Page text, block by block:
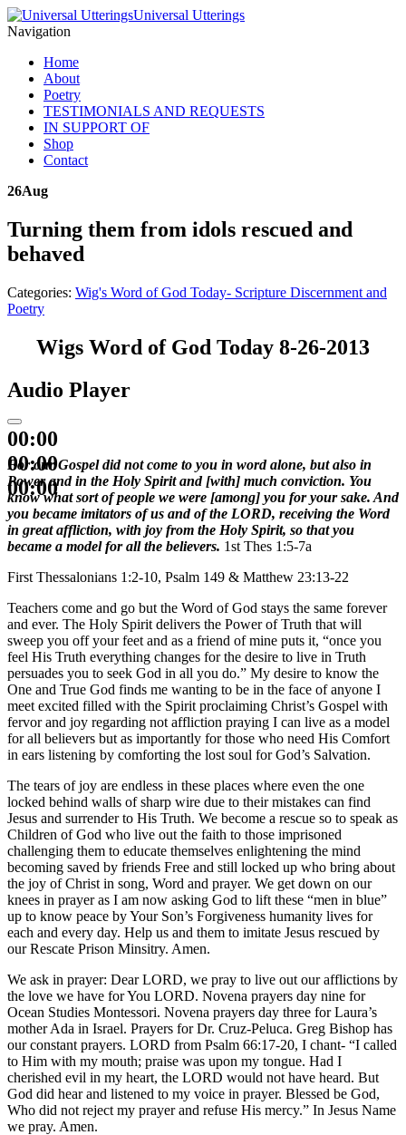
Universal Utterings
Navigation
Home
About
Poetry
TESTIMONIALS AND REQUESTS
IN SUPPORT OF
Shop
Contact
26Aug
Turning them from idols rescued and
behaved
Categories: Wig's Word of God Today- Scripture Discernment and
Poetry
Wigs Word of God Today 8-26-2013
Audio Player
00:00
00:00
00:00
For our Gospel did not come to you in word alone, but also in
Power and in the Holy Spirit and [with] much conviction. You
know what sort of people we were [among] you for your sake. And
you became imitators of us and of the LORD, receiving the Word
in great affliction, with joy from the Holy Spirit, so that you
became a model for all the believers. 1st Thes 1:5-7a
First Thessalonians 1:2-10, Psalm 149 & Matthew 23:13-22
Teachers come and go but the Word of God stays the same forever
and ever. The Holy Spirit delivers the Power of Truth that will
sweep you off your feet and as a friend of mine puts it, “once you
feel His Truth everything changes for the desire to live in Truth
persuades you to seek God in all you do.” My desire to know the
One and True God finds me wanting to be in the face of anyone I
meet excited filled with the Spirit proclaiming Christ’s Gospel with
fervor and joy regarding not affliction praying I can live as a model
for all believers but as importantly for those who need His Comfort
in ears listening by comforting the lost soul for God’s Salvation.
The tears of joy are endless in these places where even the one
locked behind walls of sharp wire due to their mistakes can find
Jesus and surrender to His Truth. We become a rescue so to speak as
Children of God who live out the faith to those imprisoned
challenging them to educate themselves enlightening the mind
becoming saved by friends Free and still locked up who bring about
the joy of Christ in song, Word and prayer. We get down on our
knees in prayer as I am now asking God to lift these “men in blue”
up to know peace by Your Son’s Forgiveness humanity lives for
each and every day. Help us and them to imitate Jesus rescued by
our Rescate Prison Minsitry. Amen.
We ask in prayer: Dear LORD, we pray to live out our afflictions by
the love we have for You LORD. Novena prayers day nine for
Ocean Studies Montessori. Novena prayers day three for Laura’s
mother Ada in Israel. Prayers for Dr. Cruz-Peluca. Greg Bishop has
our constant prayers. LORD from Psalm 66:17-20, I chant- “I called
to Him with my mouth; praise was upon my tongue. Had I
cherished evil in my heart, the LORD would not have heard. But
God did hear and listened to my voice in prayer. Blessed be God,
Who did not reject my prayer and refuse His mercy.” In Jesus Name
we pray. Amen.